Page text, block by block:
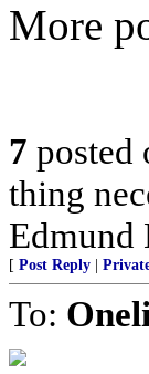
More
7 posted
thing
Edmund
[ Post Reply
To: